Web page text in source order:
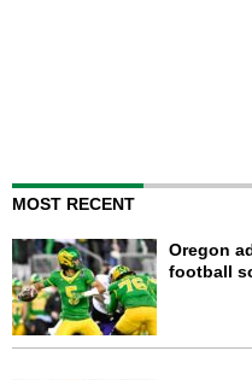
MOST RECENT
Oregon
football